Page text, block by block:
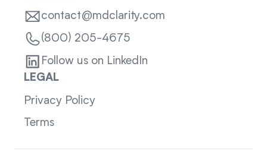
contact@mdclarity.com
(800) 205-4675
Follow us on LinkedIn
LEGAL
Privacy Policy
Terms